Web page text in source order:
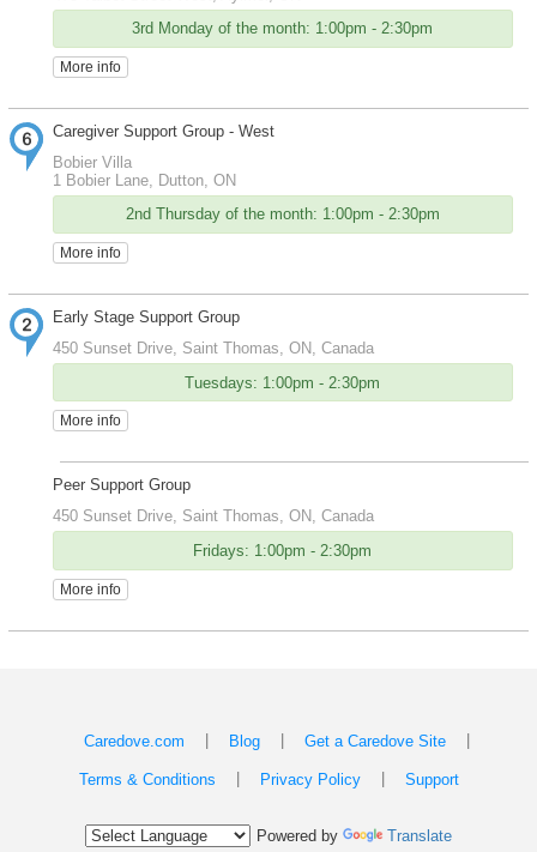
3rd Monday of the month: 1:00pm - 2:30pm
More info
Caregiver Support Group - West
Bobier Villa
1 Bobier Lane, Dutton, ON
2nd Thursday of the month: 1:00pm - 2:30pm
More info
Early Stage Support Group
450 Sunset Drive, Saint Thomas, ON, Canada
Tuesdays: 1:00pm - 2:30pm
More info
Peer Support Group
450 Sunset Drive, Saint Thomas, ON, Canada
Fridays: 1:00pm - 2:30pm
More info
Caredove.com Blog Get a Caredove Site
Terms & Conditions Privacy Policy Support
Powered by Translate